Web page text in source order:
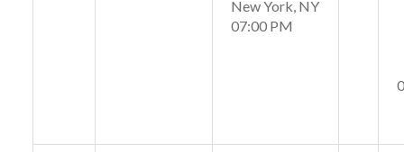
New York, NY
07:00 PM